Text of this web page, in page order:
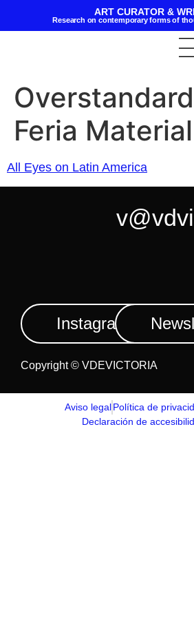
ART CURATOR &
Research on contemporary forms of
Feria
All Eyes on Latin America
Instagram
Copyright © VDEVICTORIA
Aviso legalPolítica de
Declaración de